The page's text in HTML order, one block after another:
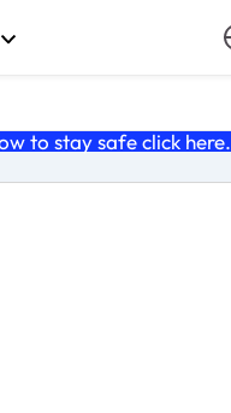
to stay safe click here.